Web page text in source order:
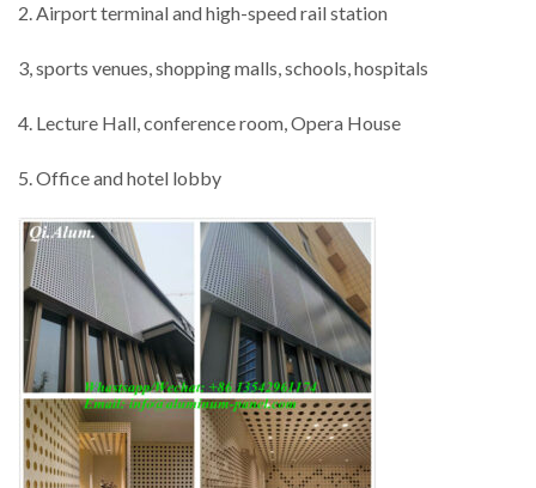
2. Airport terminal and high-speed rail station
3, sports venues, shopping malls, schools, hospitals
4. Lecture Hall, conference room, Opera House
5. Office and hotel lobby